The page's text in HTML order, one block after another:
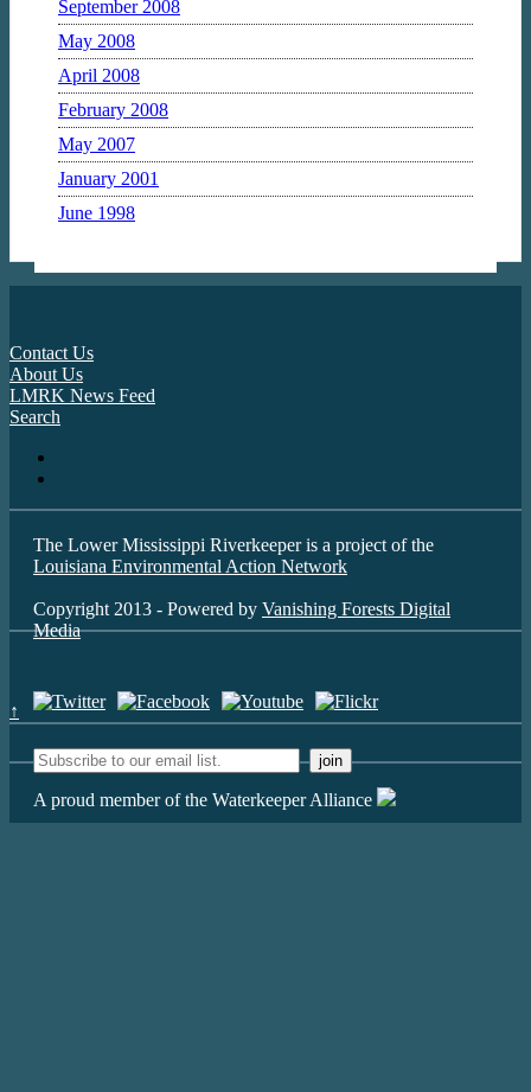
September 2008
May 2008
April 2008
February 2008
May 2007
January 2001
June 1998
Contact Us
About Us
LMRK News Feed
Search
The Lower Mississippi Riverkeeper is a project of the
Louisiana Environmental Action Network
Copyright 2013 - Powered by Vanishing Forests Digital
Media
↑
A proud member of the Waterkeeper Alliance